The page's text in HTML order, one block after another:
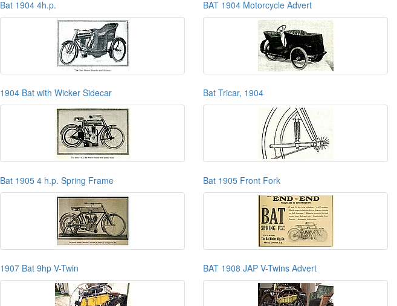
Bat 1904 4h.p. BAT 1904 Motorcycle Advert
1904 Bat with Wicker Sidecar Bat Tricar, 1904
Bat 1905 4 h.p. Spring Frame Bat 1905 Front Fork
1907 Bat 9hp V-Twin BAT 1908 JAP V-Twins Advert